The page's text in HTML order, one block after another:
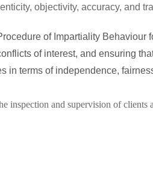
objectivity, accuracy, and
of Impartiality
of interest, and ensuring
in terms of independence,
inspection and supervision of clients